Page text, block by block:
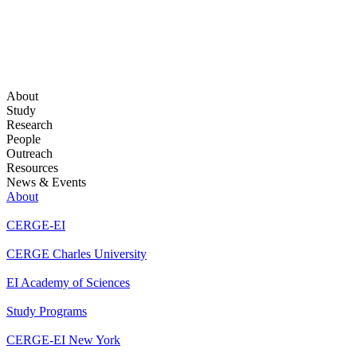
About
Study
Research
People
Outreach
Resources
News & Events
About
CERGE-EI
CERGE Charles University
EI Academy of Sciences
Study Programs
CERGE-EI New York